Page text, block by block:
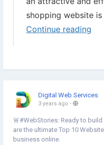
Digital Web Services
3 years ago -
🚨#WebStories: Ready to
are the ultimate Top 10
business online.